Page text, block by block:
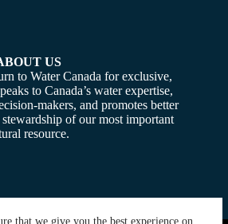
that we give you the best experience on
US
to Water Canada for exclusive,
to Canada’s water expertise,
makers, and promotes better
of our most important
resource.